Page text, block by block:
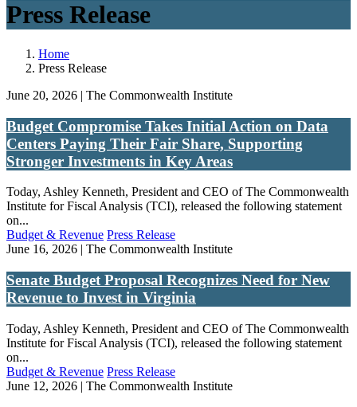
Press Release
Home
Press Release
June 20, 2026 | The Commonwealth Institute
Budget Compromise Takes Initial Action on Data
Centers Paying Their Fair Share, Supporting
Stronger Investments in Key Areas
Today, Ashley Kenneth, President and CEO of The Commonwealth
Institute for Fiscal Analysis (TCI), released the following statement
on...
Budget & Revenue Press Release
June 16, 2026 | The Commonwealth Institute
Senate Budget Proposal Recognizes Need for New
Revenue to Invest in Virginia
Today, Ashley Kenneth, President and CEO of The Commonwealth
Institute for Fiscal Analysis (TCI), released the following statement
on...
Budget & Revenue Press Release
June 12, 2026 | The Commonwealth Institute